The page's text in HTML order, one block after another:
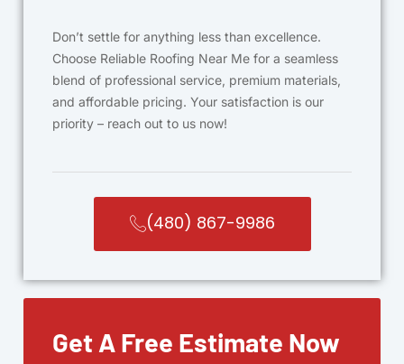
Don’t settle for anything less than excellence.
Choose Reliable Roofing Near Me for a seamless
blend of professional service, premium materials,
and affordable pricing. Your satisfaction is our
priority – reach out to us now!
(480) 867-9986
Get A Free Estimate Now